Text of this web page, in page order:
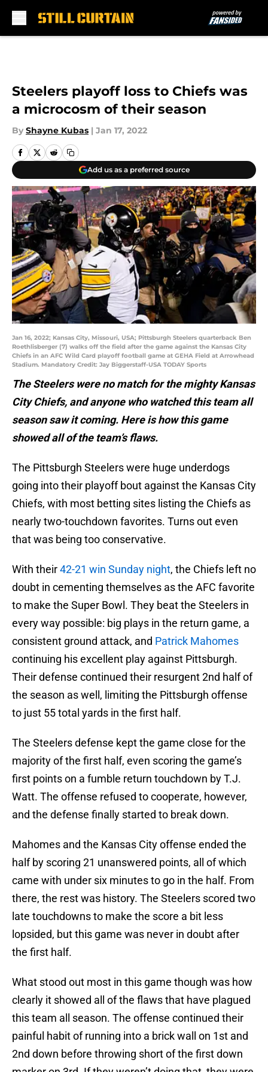
Steelers playoff loss to Chiefs was
a microcosm of their season
By Shayne Kubas | Jan 17, 2022
Add us as a preferred source
Jan 16, 2022; Kansas City, Missouri, USA; Pittsburgh Steelers quarterback Ben
Roethlisberger (7) walks off the field after the game against the Kansas City
Chiefs in an AFC Wild Card playoff football game at GEHA Field at Arrowhead
Stadium. Mandatory Credit: Jay Biggerstaff-USA TODAY Sports
The Steelers were no match for the mighty Kansas
City Chiefs, and anyone who watched this team all
season saw it coming. Here is how this game
showed all of the team’s flaws.
The Pittsburgh Steelers were huge underdogs
going into their playoff bout against the Kansas City
Chiefs, with most betting sites listing the Chiefs as
nearly two-touchdown favorites. Turns out even
that was being too conservative.
With their42-21 win Sunday night, the Chiefs left no
doubt in cementing themselves as the AFC favorite
to make the Super Bowl. They beat the Steelers in
every way possible: big plays in the return game, a
consistent ground attack, and Patrick Mahomes
continuing his excellent play against Pittsburgh.
Their defense continued their resurgent 2nd half of
the season as well, limiting the Pittsburgh offense
to just 55 total yards in the first half.
The Steelers defense kept the game close for the
majority of the first half, even scoring the game’s
first points on a fumble return touchdown by T.J.
Watt. The offense refused to cooperate, however,
and the defense finally started to break down.
Mahomes and the Kansas City offense ended the
half by scoring 21 unanswered points, all of which
came with under six minutes to go in the half. From
there, the rest was history. The Steelers scored two
late touchdowns to make the score a bit less
lopsided, but this game was never in doubt after
the first half.
What stood out most in this game though was how
clearly it showed all of the flaws that have plagued
this team all season. The offense continued their
painful habit of running into a brick wall on 1st and
2nd down before throwing short of the first down